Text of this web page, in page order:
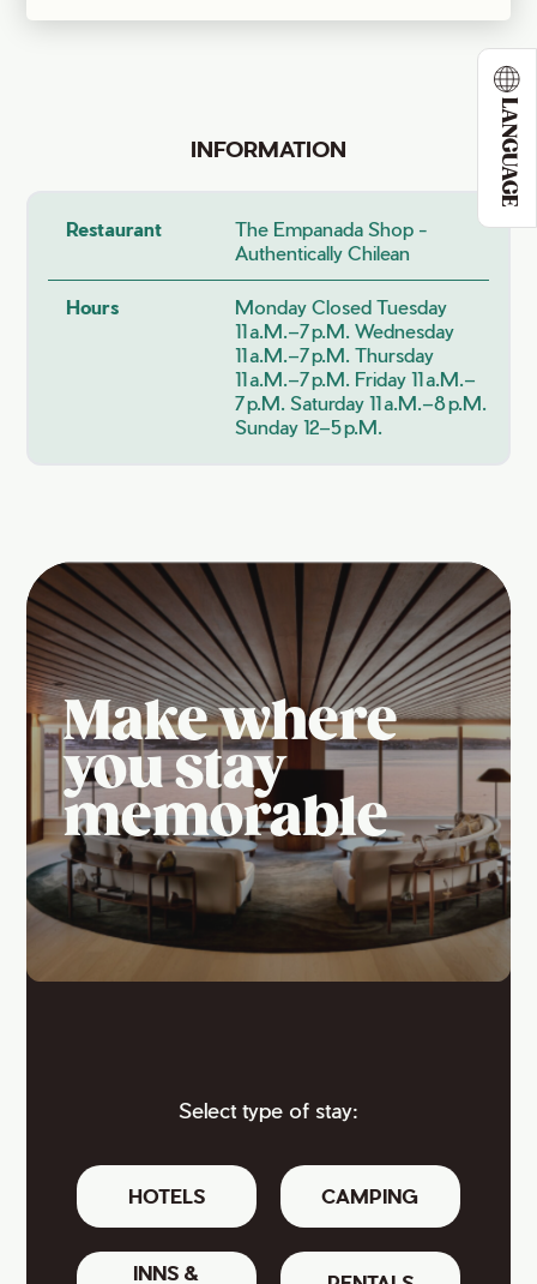
LANGUAGE
INFORMATION
Restaurant
The Empanada Shop -
Authentically Chilean
Hours
Monday Closed Tuesday
11 A.m.–7 P.m. Wednesday
11 A.m.–7 P.m. Thursday
11 A.m.–7 P.m. Friday 11 A.m.–
7 P.m. Saturday 11 A.m.–8 P.m.
Sunday 12–5 P.m.
Make where
you stay
memorable
Select type of stay:
HOTELS CAMPING
INNS &